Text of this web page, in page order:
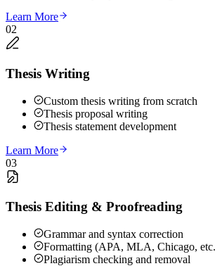
Learn More
02
Thesis Writing
Custom thesis writing from scratch
Thesis proposal writing
Thesis statement development
Learn More
03
Thesis Editing & Proofreading
Grammar and syntax correction
Formatting (APA, MLA, Chicago,
Plagiarism checking and removal